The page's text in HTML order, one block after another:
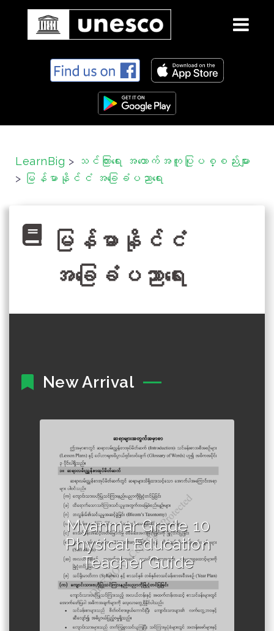
e
LearnBig > သင်ကြားရေး အထောက်အကူပြုပစ္စည်းများ
>
မြန်မာနိုင်ငံ အခြေခံပညာရေး
မြန်မာနိုင်ငံ
အခြေခံပညာရေး
New Arrival
Myanmar Grade 10
Physical Education
Teacher Guide
Author :Ministry of Education,
Myanmar